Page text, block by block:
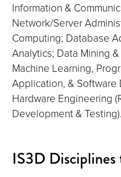
Information &
Network/Server
Computing; Database
Analytics; Data Mining
Machine Learning,
Application, &
Hardware Engineering
Development & Testing).
IS3D Disciplines